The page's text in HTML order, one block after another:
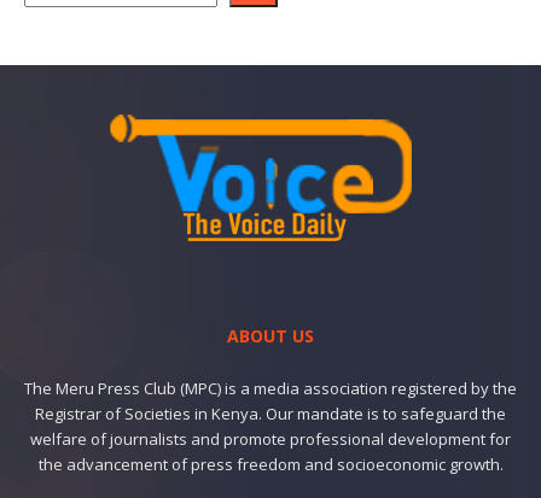
ABOUT US
The Meru Press Club (MPC) is a media association registered by the
Registrar of Societies in Kenya. Our mandate is to safeguard the
welfare of journalists and promote professional development for
the advancement of press freedom and socioeconomic growth.